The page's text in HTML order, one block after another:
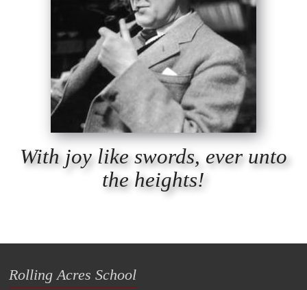
With joy like swords, ever unto
the heights!
Rolling Acres School